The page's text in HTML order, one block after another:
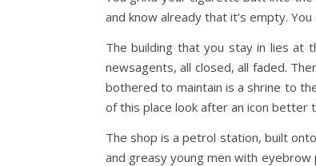
and know already that it’s empty.
The building that you stay in lies at
newsagents, all closed, all faded.
bothered to maintain is a shrine to
of this place look after an icon better
The shop is a petrol station, built
and greasy young men with